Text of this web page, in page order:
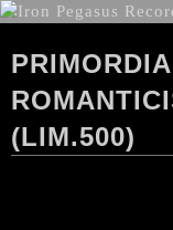
(LIM.500)